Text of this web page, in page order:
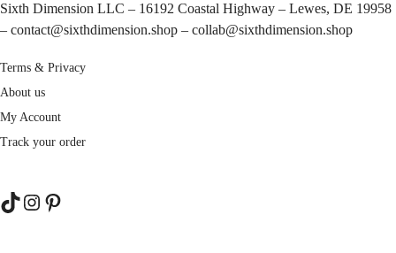
Sixth Dimension LLC – 16192 Coastal Highway – Lewes, DE 19958
– contact@sixthdimension.shop – collab@sixthdimension.shop
Terms & Privacy
About us
My Account
Track your order
TikTok
Instagram
Pinterest